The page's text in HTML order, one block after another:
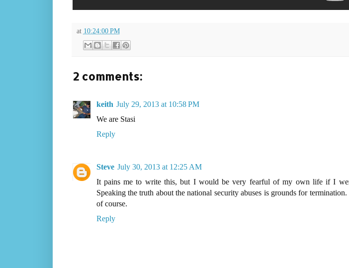
at 10:24:00 PM
2 comments:
keith July 29, 2013 at 10:58 PM
We are Stasi
Reply
Steve July 30, 2013 at 12:25 AM
It pains me to write this, but I would be very fearful of my own life if I
Speaking the truth about the national security abuses is grounds for
of course.
Reply